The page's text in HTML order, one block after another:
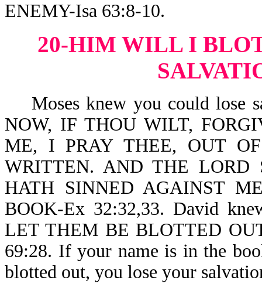
ENEMY-Isa 63:8-10.
20-HIM WILL I
Moses knew you could lose
NOW, IF THOU WILT,
ME, I PRAY THEE, OUT
WRITTEN. AND THE LORD
HATH SINNED AGAINST
BOOK-Ex 32:32,33. David
LET THEM BE BLOTTED
69:28. If your name is in the
blotted out, you lose your